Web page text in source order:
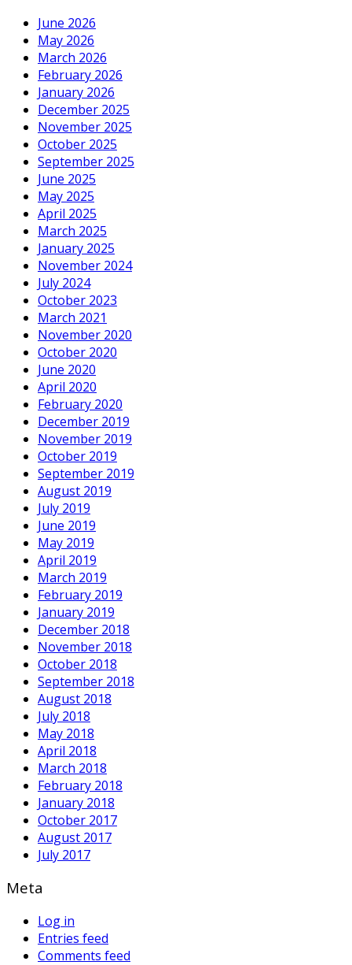
June 2026
May 2026
March 2026
February 2026
January 2026
December 2025
November 2025
October 2025
September 2025
June 2025
May 2025
April 2025
March 2025
January 2025
November 2024
July 2024
October 2023
March 2021
November 2020
October 2020
June 2020
April 2020
February 2020
December 2019
November 2019
October 2019
September 2019
August 2019
July 2019
June 2019
May 2019
April 2019
March 2019
February 2019
January 2019
December 2018
November 2018
October 2018
September 2018
August 2018
July 2018
May 2018
April 2018
March 2018
February 2018
January 2018
October 2017
August 2017
July 2017
Meta
Log in
Entries feed
Comments feed